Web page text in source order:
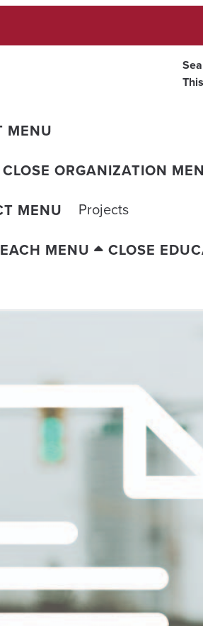
MENU
CLOSE ORGANIZATION
MENU
Projects
MENU
CLOSE